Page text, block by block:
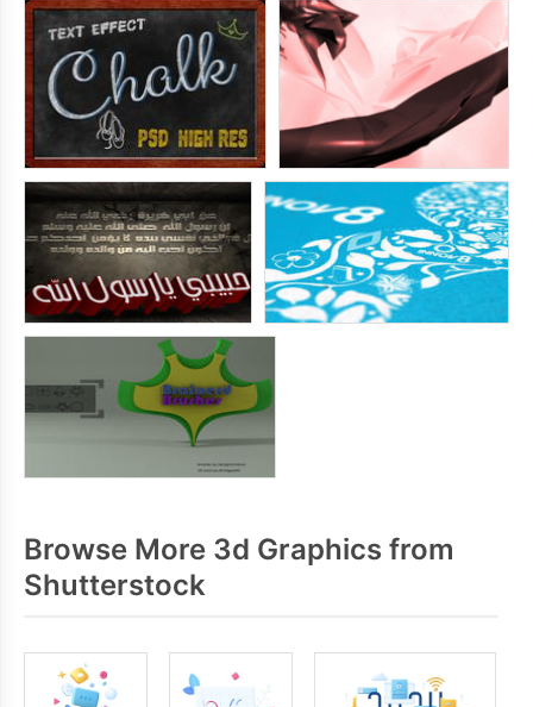
Browse More 3d Graphics from
Shutterstock